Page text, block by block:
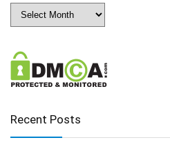
Archives
Recent Posts